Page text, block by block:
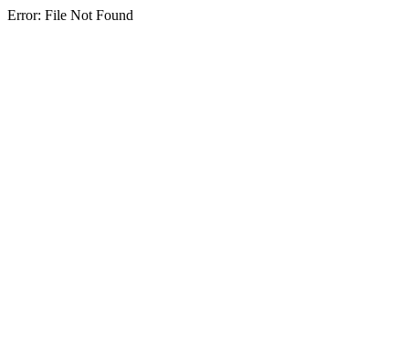
Error: File Not Found